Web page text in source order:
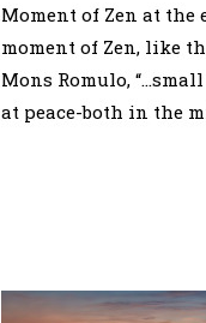
Moment of Zen at the
moment of Zen, like
Mons Romulo,
at peace-both in the